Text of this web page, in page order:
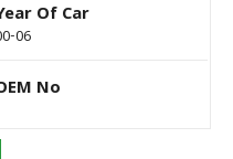
Of Car
06
No